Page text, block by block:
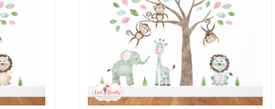
the
product
page
the
product